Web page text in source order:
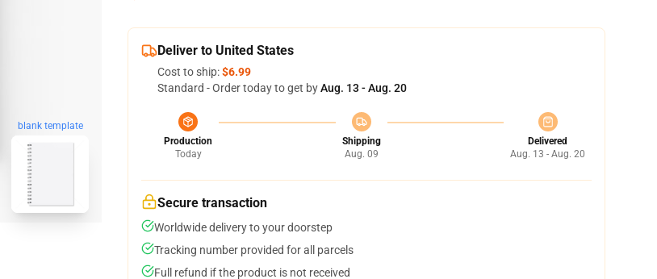
blank template
Deliver to United States
Cost to ship:$6.99
Standard - Order today to get byAug. 13 - Aug. 20
Production
Today
Shipping
Aug. 09
Delivered
Aug. 13 - Aug. 20
Secure transaction
Worldwide delivery to your doorstep
Tracking number provided for all parcels
Full refund if the product is not received